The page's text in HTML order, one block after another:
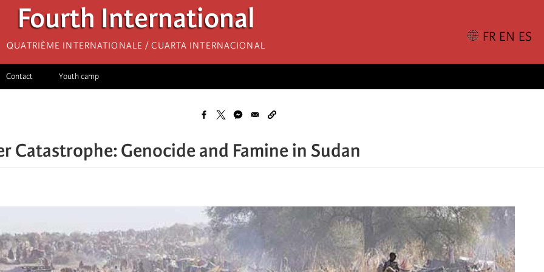
Fourth International
Quatrième internationale / Cuarta Internacional
Contact Youth camp
Catastrophe: Genocide and Famine in Sudan